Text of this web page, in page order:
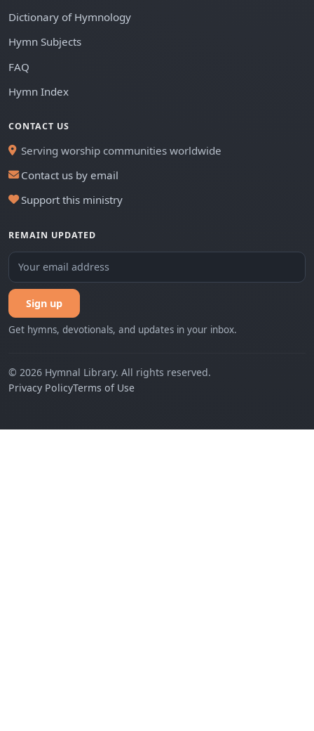
Dictionary of Hymnology
Hymn Subjects
FAQ
Hymn Index
CONTACT US
Serving worship communities worldwide
Contact us by email
Support this ministry
REMAIN UPDATED
Sign up
Get hymns, devotionals, and updates in your inbox.
© 2026 Hymnal Library. All rights reserved.
Privacy PolicyTerms of Use